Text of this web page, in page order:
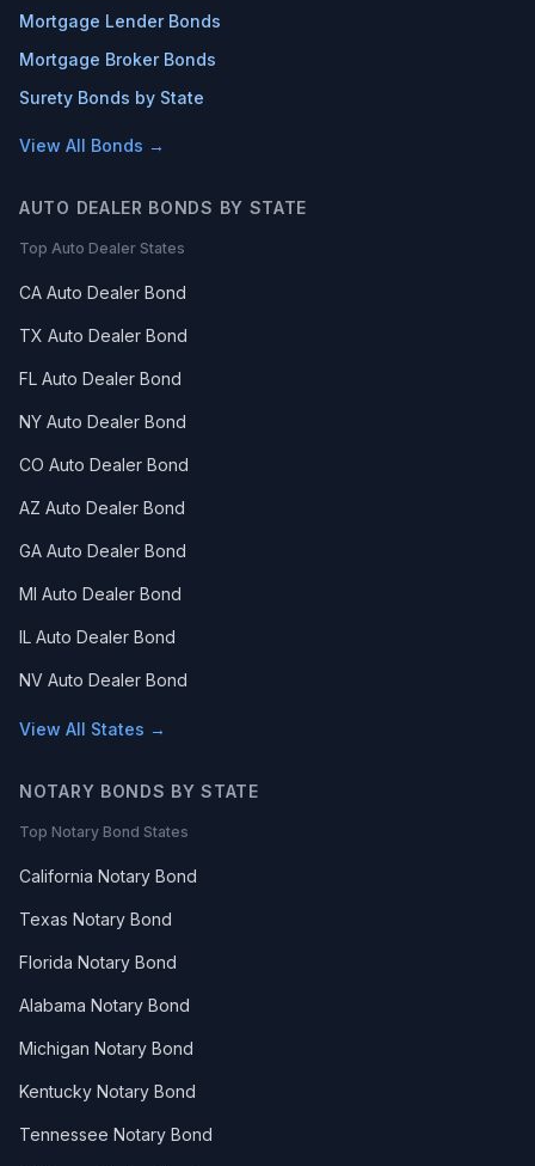
Mortgage Lender Bonds
Mortgage Broker Bonds
Surety Bonds by State
View All Bonds →
AUTO DEALER BONDS BY STATE
Top Auto Dealer States
CA Auto Dealer Bond
TX Auto Dealer Bond
FL Auto Dealer Bond
NY Auto Dealer Bond
CO Auto Dealer Bond
AZ Auto Dealer Bond
GA Auto Dealer Bond
MI Auto Dealer Bond
IL Auto Dealer Bond
NV Auto Dealer Bond
View All States →
NOTARY BONDS BY STATE
Top Notary Bond States
California Notary Bond
Texas Notary Bond
Florida Notary Bond
Alabama Notary Bond
Michigan Notary Bond
Kentucky Notary Bond
Tennessee Notary Bond